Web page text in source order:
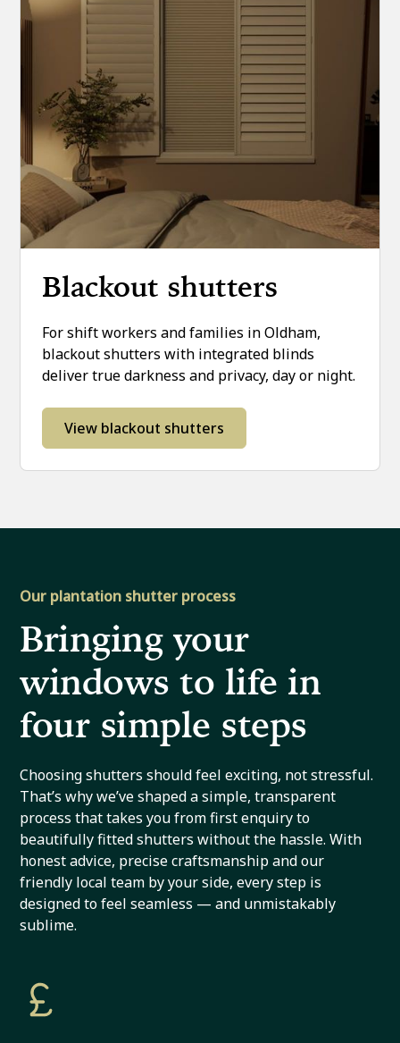
Blackout shutters
For shift workers and families in Oldham,
blackout shutters with integrated blinds
deliver true darkness and privacy, day or night.
View blackout shutters
Our plantation shutter process
Bringing your
windows to life in
four simple steps
Choosing shutters should feel exciting, not stressful.
That’s why we’ve shaped a simple, transparent
process that takes you from first enquiry to
beautifully fitted shutters without the hassle. With
honest advice, precise craftsmanship and our
friendly local team by your side, every step is
designed to feel seamless — and unmistakably
sublime.